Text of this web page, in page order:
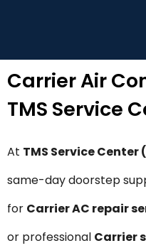
Carrier Air
TMS Service
At TMS Service
same-day doorstep
for Carrier AC repair
or professional Carrier